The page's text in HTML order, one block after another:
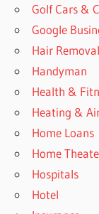
Golf Cars &
Google
Hair Removal
Handyman
Health &
Heating &
Home Loans
Home
Hospitals
Hotel